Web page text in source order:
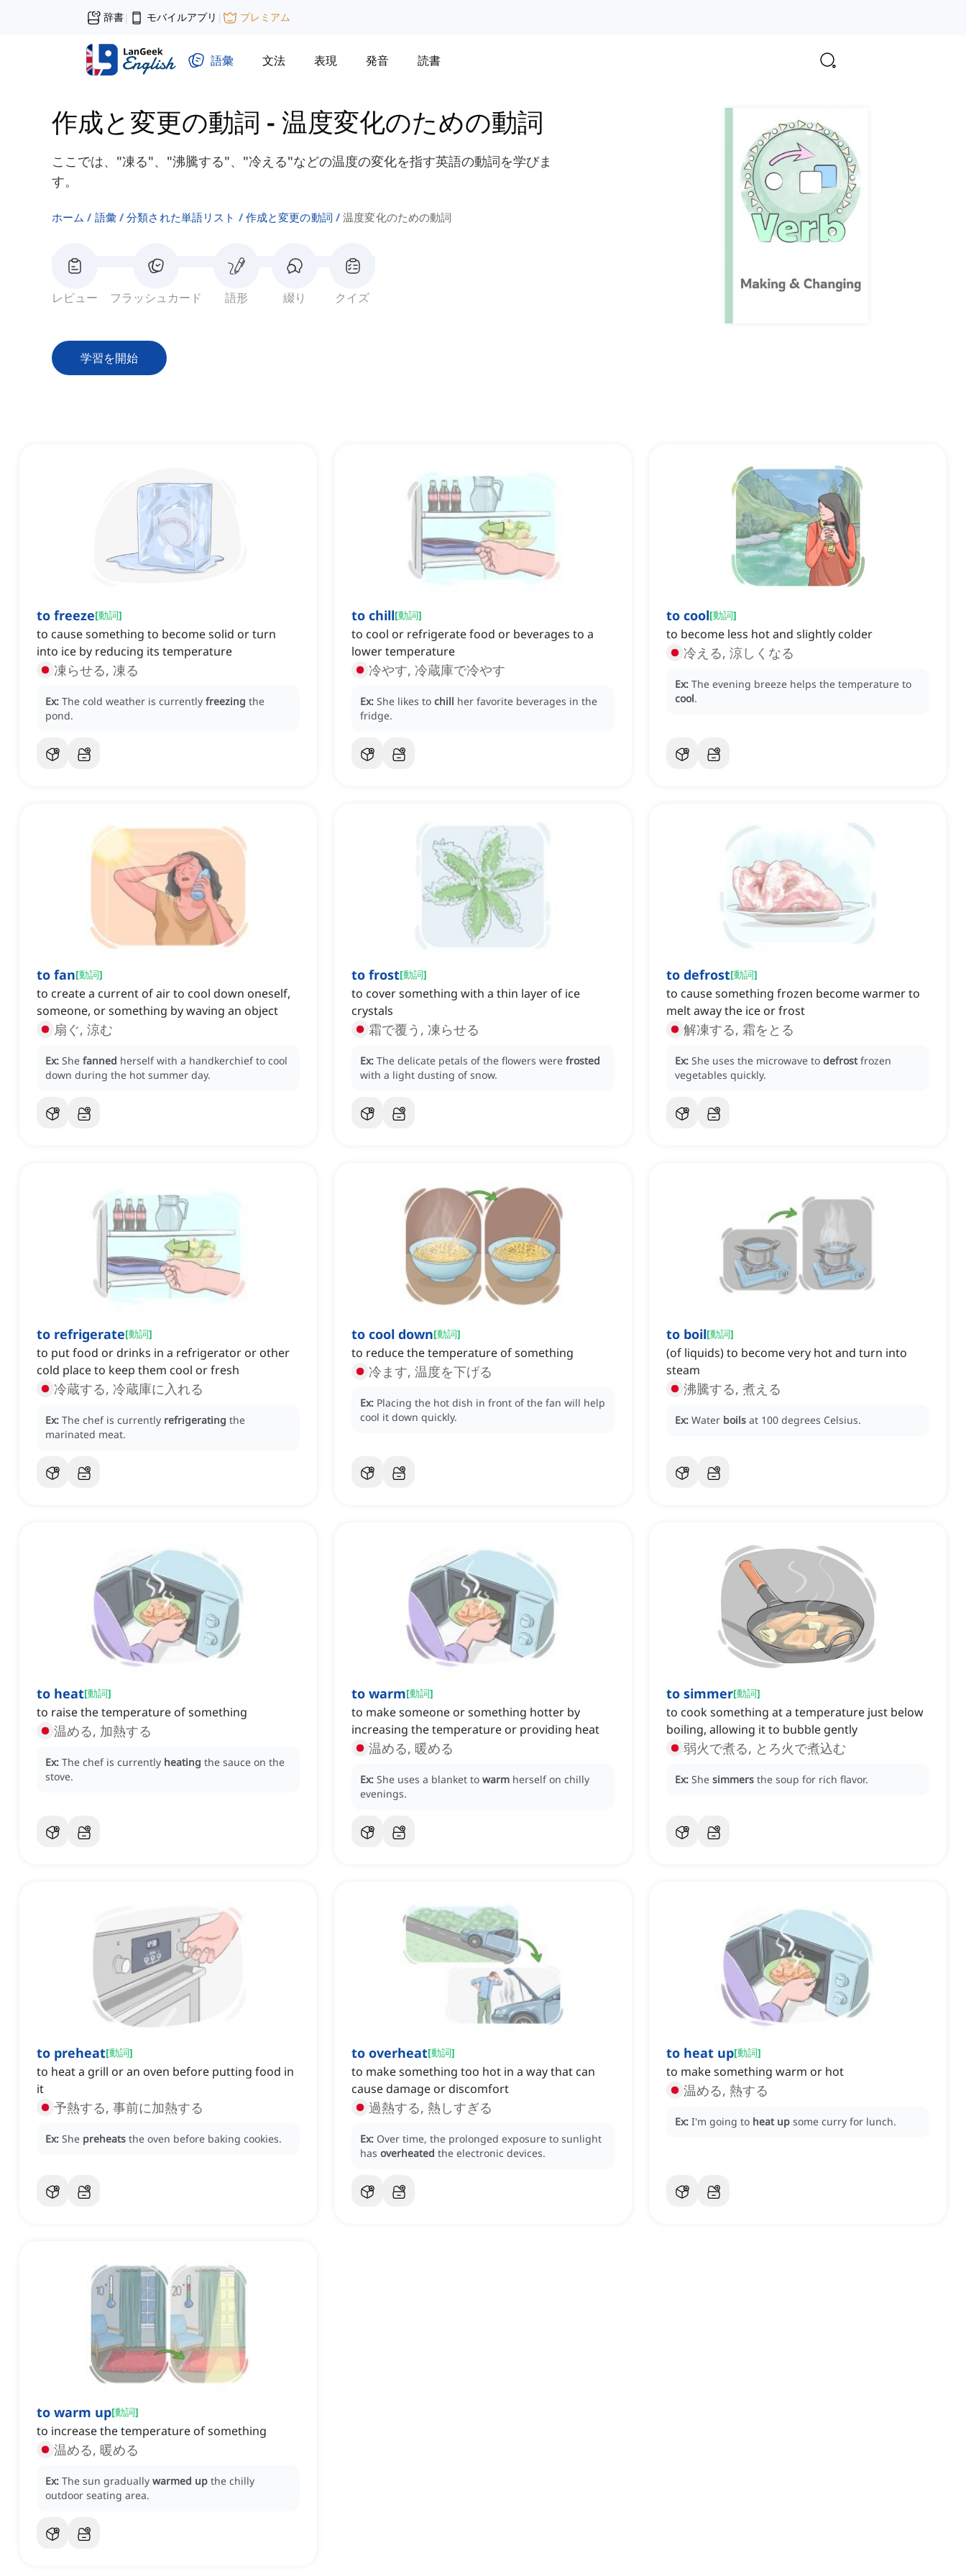
辞書| モバイルアプリ | プレミアム
語彙 文法 表現 発音 読書
作成と変更の動詞 - 温度変化のための動詞
ここでは、"凍る"、"沸騰する"、"冷える"などの温度の変化を指す英語の動詞を学びま
す。
ホーム 語彙 分類された単語リスト 作成と変更の動詞 温度変化のための動詞
レビュー フラッシュカード 語形 綴り クイズ
学習を開始
to freeze[動詞]
to cause something to become solid or turn
into ice by reducing its temperature
凍らせる, 凍る
Ex: The cold weather is currently freezing the
pond.
to chill[動詞]
to cool or refrigerate food or beverages to a
lower temperature
冷やす, 冷蔵庫で冷やす
Ex: She likes to chill her favorite beverages in the
fridge.
to cool[動詞]
to become less hot and slightly colder
冷える, 涼しくなる
Ex: The evening breeze helps the temperature to
cool.
to fan[動詞]
to create a current of air to cool down oneself,
someone, or something by waving an object
扇ぐ, 涼む
Ex: She fanned herself with a handkerchief to cool
down during the hot summer day.
to frost[動詞]
to cover something with a thin layer of ice
crystals
霜で覆う, 凍らせる
Ex: The delicate petals of the flowers were frosted
with a light dusting of snow.
to defrost[動詞]
to cause something frozen become warmer to
melt away the ice or frost
解凍する, 霜をとる
Ex: She uses the microwave to defrost frozen
vegetables quickly.
to refrigerate[動詞]
to put food or drinks in a refrigerator or other
cold place to keep them cool or fresh
冷蔵する, 冷蔵庫に入れる
Ex: The chef is currently refrigerating the
marinated meat.
to cool down[動詞]
to reduce the temperature of something
冷ます, 温度を下げる
Ex: Placing the hot dish in front of the fan will help
cool it down quickly.
to boil[動詞]
(of liquids) to become very hot and turn into
steam
沸騰する, 煮える
Ex: Water boils at 100 degrees Celsius.
to heat[動詞]
to raise the temperature of something
温める, 加熱する
Ex: The chef is currently heating the sauce on the
stove.
to warm[動詞]
to make someone or something hotter by
increasing the temperature or providing heat
温める, 暖める
Ex: She uses a blanket to warm herself on chilly
evenings.
to simmer[動詞]
to cook something at a temperature just below
boiling, allowing it to bubble gently
弱火で煮る, とろ火で煮込む
Ex: She simmers the soup for rich flavor.
to preheat[動詞]
to heat a grill or an oven before putting food in
it
予熱する, 事前に加熱する
Ex: She preheats the oven before baking cookies.
to overheat[動詞]
to make something too hot in a way that can
cause damage or discomfort
過熱する, 熱しすぎる
Ex: Over time, the prolonged exposure to sunlight
has overheated the electronic devices.
to heat up[動詞]
to make something warm or hot
温める, 熱する
Ex: I'm going to heat up some curry for lunch.
to warm up[動詞]
to increase the temperature of something
温める, 暖める
Ex: The sun gradually warmed up the chilly
outdoor seating area.